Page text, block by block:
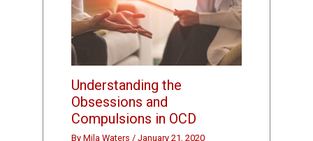
Understanding the
Obsessions and
Compulsions in OCD
ByMila Waters/January 21, 2020